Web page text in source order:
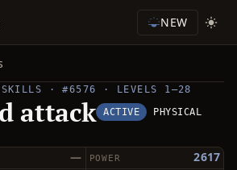
NEW
SKILLS · #6576 · LEVELS 1–28
attack ACTIVE PHYSICAL
— 2617
POWER